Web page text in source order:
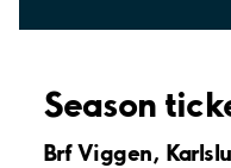
Season
Brf Viggen,